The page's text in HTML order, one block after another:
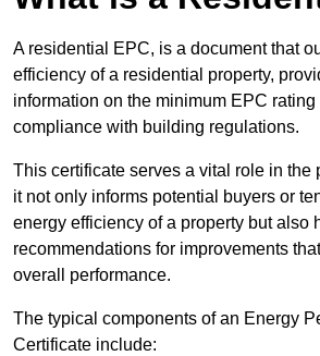
A residential EPC, is a document that
efficiency of a residential property,
information on the minimum EPC
compliance with building regulations.
This certificate serves a vital role in the
it not only informs potential buyers or
energy efficiency of a property but also
recommendations for improvements
overall performance.
The typical components of an Energy
Certificate include: